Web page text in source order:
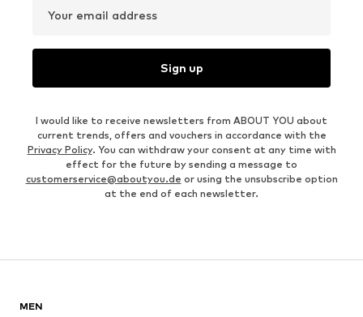
Your email address
Sign up
I would like to receive newsletters from ABOUT YOU about
current trends, offers and vouchers in accordance with the
Privacy Policy. You can withdraw your consent at any time with
effect for the future by sending a message to
customerservice@aboutyou.de or using the unsubscribe option
at the end of each newsletter.
MEN